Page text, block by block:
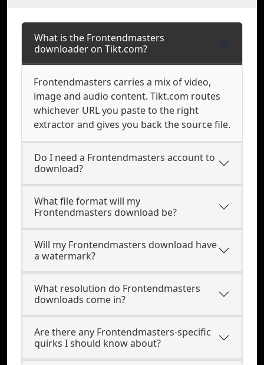
What is the Frontendmasters
downloader on Tikt.com?
Frontendmasters carries a mix of video,
image and audio content. Tikt.com routes
whichever URL you paste to the right
extractor and gives you back the source file.
Do I need a Frontendmasters account to
download?
What file format will my
Frontendmasters download be?
Will my Frontendmasters download have
a watermark?
What resolution do Frontendmasters
downloads come in?
Are there any Frontendmasters-specific
quirks I should know about?